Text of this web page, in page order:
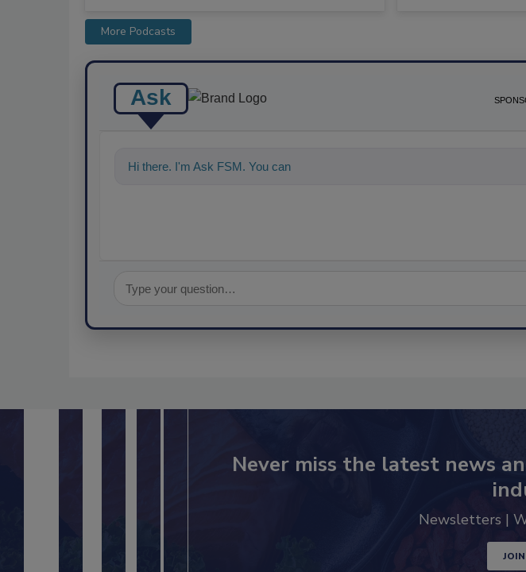
More Podcasts
Ask
Hi there. I'm Ask FSM. You can ask me anything about s
Never miss the latest news
Newsletters |